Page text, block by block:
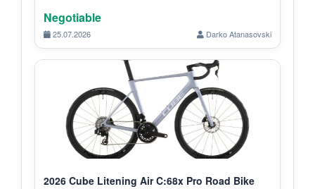
Negotiable
25.07.2026 Darko Atanasovski
2026 Cube Litening Air C:68x Pro Road Bike